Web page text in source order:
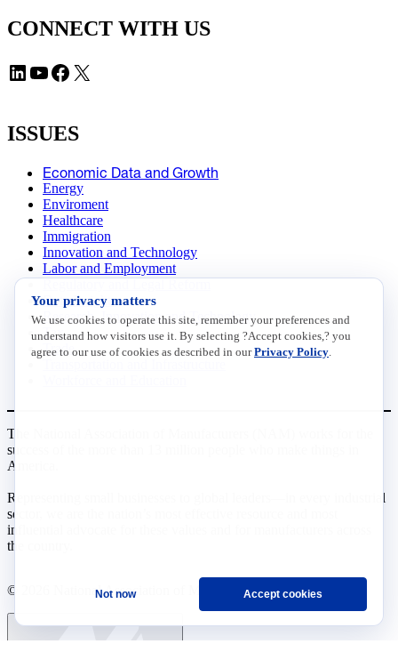
CONNECT WITH US
LinkedIn YouTube Facebook X
ISSUES
Economic Data and Growth
Energy
Enviroment
Healthcare
Immigration
Innovation and Technology
Labor and Employment
Data Insights
Research, Innovation and Technology
Tax
Trade
The National Association of Manufacturers (NAM) works for the
success of the more than 13 million people who make things in
America.
Representing small businesses to global leaders—in every industrial
sector, we are the nation’s most effective resource and most
influential advocate for these values and for manufacturers across
the country.
© 2026 National Association of Manufacturers
Your privacy matters
We use cookies to operate this site, remember your preferences and
understand how visitors use it. By selecting ?Accept cookies,? you
agree to our use of cookies as described in ourPrivacy Policy
Not now Accept cookies